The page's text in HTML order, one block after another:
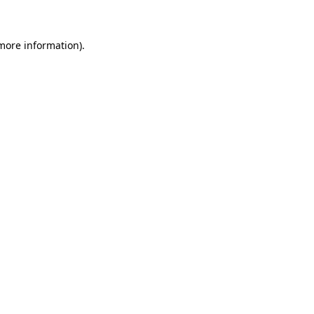
information).